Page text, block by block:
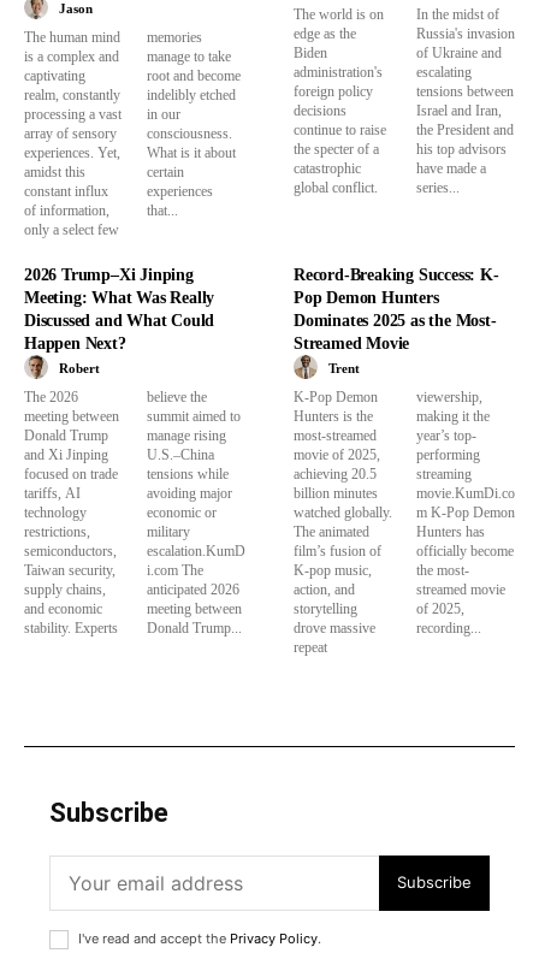
Jason
The human mind
is a complex and
captivating
realm, constantly
processing a vast
array of sensory
experiences. Yet,
amidst this
constant influx
of information,
only a select few
memories
manage to take
root and become
indelibly etched
in our
consciousness.
What is it about
certain
experiences
that...
The world is on
edge as the
Biden
administration's
foreign policy
decisions
continue to raise
the specter of a
catastrophic
global conflict.
In the midst of
Russia's invasion
of Ukraine and
escalating
tensions between
Israel and Iran,
the President and
his top advisors
have made a
series...
2026 Trump–Xi Jinping
Meeting: What Was Really
Discussed and What Could
Happen Next?
Robert
The 2026
meeting between
Donald Trump
and Xi Jinping
focused on trade
tariffs, AI
technology
restrictions,
semiconductors,
Taiwan security,
supply chains,
and economic
stability. Experts
believe the
summit aimed to
manage rising
U.S.–China
tensions while
avoiding major
economic or
military
escalation.KumD
i.com The
anticipated 2026
meeting between
Donald Trump...
Record-Breaking Success: K-
Pop Demon Hunters
Dominates 2025 as the Most-
Streamed Movie
Trent
K-Pop Demon
Hunters is the
most-streamed
movie of 2025,
achieving 20.5
billion minutes
watched globally.
The animated
film’s fusion of
K-pop music,
action, and
storytelling
drove massive
repeat
viewership,
making it the
year’s top-
performing
streaming
movie.KumDi.co
m K-Pop Demon
Hunters has
officially become
the most-
streamed movie
of 2025,
recording...
Subscribe
Subscribe
I've read and accept the Privacy Policy.